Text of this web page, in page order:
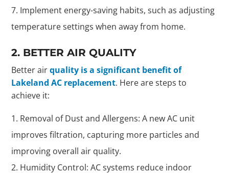
Implement energy-saving habits, such as adjusting
temperature settings when away from home.
2. BETTER AIR QUALITY
Better airquality is a significant benefit of
Lakeland AC replacement. Here are steps to
achieve it:
Removal of Dust and Allergens: A new AC unit
improves filtration, capturing more particles and
improving overall air quality.
Humidity Control: AC systems reduce indoor